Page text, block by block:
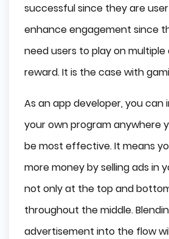
successful since they are
enhance engagement since
need users to play on
reward. It is the case with
As an app developer, you can
your own program anywhere
be most effective. It means
more money by selling ads in
not only at the top and
throughout the middle.
advertisement into the flow